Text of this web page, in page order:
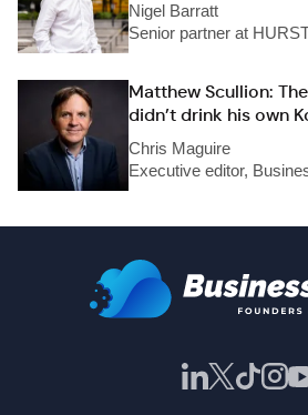
Nigel Barratt
Senior partner at
Matthew Scullion:
didn’t drink his own
Chris Maguire
Executive editor,